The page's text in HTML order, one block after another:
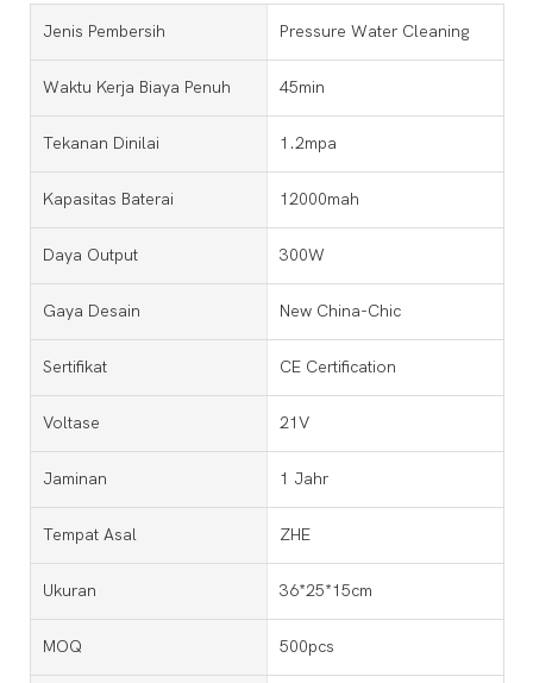
Jenis Pembersih Pressure Water Cleaning
Waktu Kerja Biaya Penuh 45min
Tekanan Dinilai 1.2mpa
Kapasitas Baterai 12000mah
Daya Output 300W
Gaya Desain New China-Chic
Sertifikat CE Certification
Voltase 21V
Jaminan 1 Jahr
Tempat Asal ZHE
Ukuran 36*25*15cm
MOQ 500pcs